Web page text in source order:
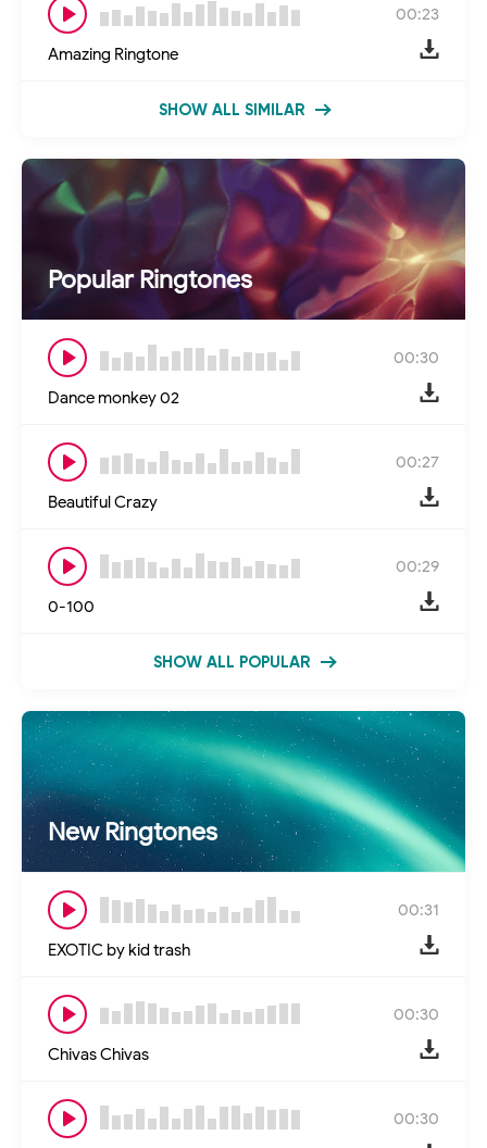
00:23
Amazing Ringtone
SHOW ALL SIMILAR
Popular Ringtones
00:30
Dance monkey 02
00:27
Beautiful Crazy
00:29
0-100
SHOW ALL POPULAR
New Ringtones
00:31
EXOTIC by kid trash
00:30
Chivas Chivas
00:30